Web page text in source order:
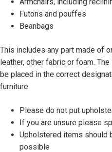
s
a
l
o
Futons and pouffes
Beanbags
This includes any part made of
leather, other fabric or foam.
be placed in the correct
furniture
Please do not put
If you are unsure please
Upholstered items should
possible